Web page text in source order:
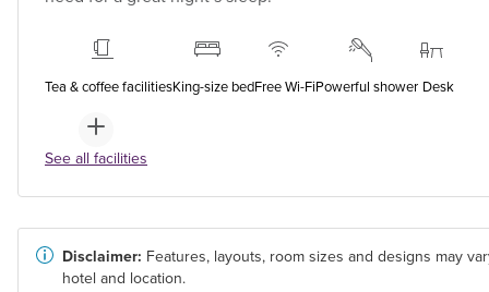
Tea & coffee facilitiesKing-size bedFree Wi-FiPowerful shower Desk
See all facilities
Disclaimer: Features, layouts, room sizes and designs may
hotel and location.